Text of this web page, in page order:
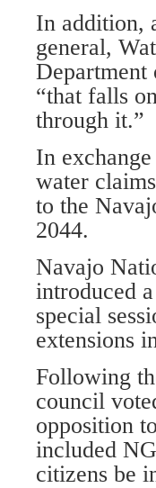
In addition,
general,
Department
“that falls
through it.”
In
water
to the
2044.
Navajo
introduced
special
extensions
Following
council
opposition
included
citizens be